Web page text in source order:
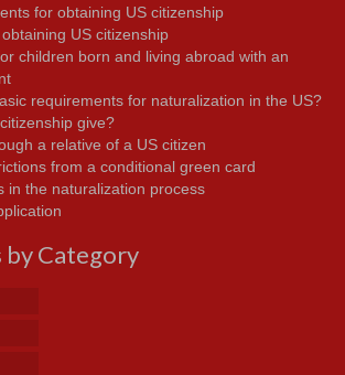
for obtaining US citizenship
US citizenship
children born and living abroad with an
requirements for naturalization in the US?
give?
a relative of a US citizen
from a conditional green card
in the naturalization process
Category